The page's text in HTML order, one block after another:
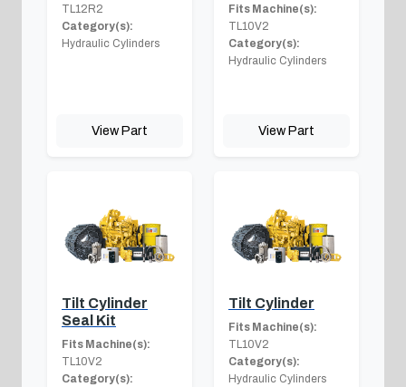
TL12R2
Category(s):
Hydraulic Cylinders
View Part
Fits Machine(s):
TL10V2
Category(s):
Hydraulic Cylinders
View Part
Tilt Cylinder
Seal Kit
Fits Machine(s):
TL10V2
Category(s):
Tilt Cylinder
Fits Machine(s):
TL10V2
Category(s):
Hydraulic Cylinders